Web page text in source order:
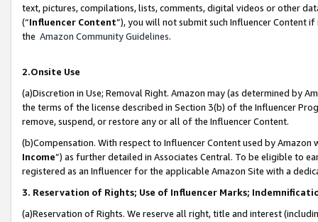
text, pictures, compilations, lists, comments, digital videos or other
(“Influencer Content”), you will not submit such Influencer Content
the Amazon Community Guidelines.
2.Onsite Use
(a)Discretion in Use; Removal Right. Amazon may (as determined by
the terms of the license described in Section 3(b) of the Influencer
remove, suspend, or restore any or all of the Influencer Content.
(b)Compensation. With respect to Influencer Content used by
Income”) as further detailed in Associates Central. To be eligible to
registered as an Influencer for the applicable Amazon Site with a
3. Reservation of Rights; Use of Influencer Marks;
(a)Reservation of Rights. We reserve all right, title and interest